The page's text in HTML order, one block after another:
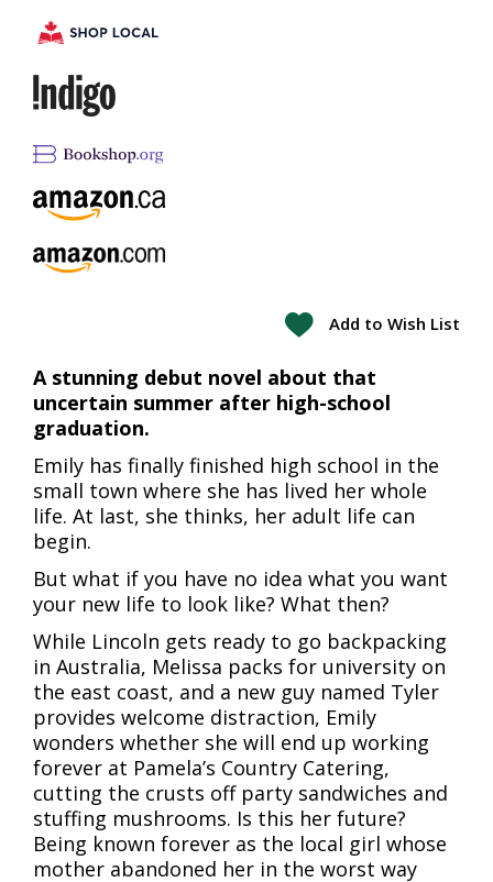
Add to Wish List
A stunning debut novel about that
uncertain summer after high-school
graduation.
Emily has finally finished high school in the
small town where she has lived her whole
life. At last, she thinks, her adult life can
begin.
But what if you have no idea what you want
your new life to look like? What then?
While Lincoln gets ready to go backpacking
in Australia, Melissa packs for university on
the east coast, and a new guy named Tyler
provides welcome distraction, Emily
wonders whether she will end up working
forever at Pamela’s Country Catering,
cutting the crusts off party sandwiches and
stuffing mushrooms. Is this her future?
Being known forever as the local girl whose
mother abandoned her in the worst way